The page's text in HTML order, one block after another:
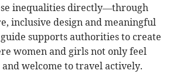
inequalities directly—through
inclusive design and meaningful
supports authorities to create
women and girls not only feel
welcome to travel actively.